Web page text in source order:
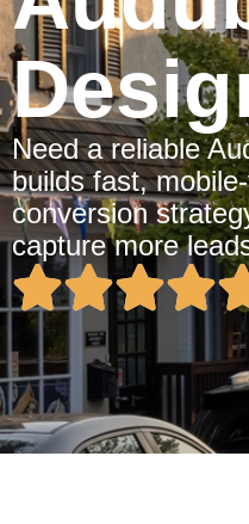
Need a reliable
builds fast,
conversion
capture more